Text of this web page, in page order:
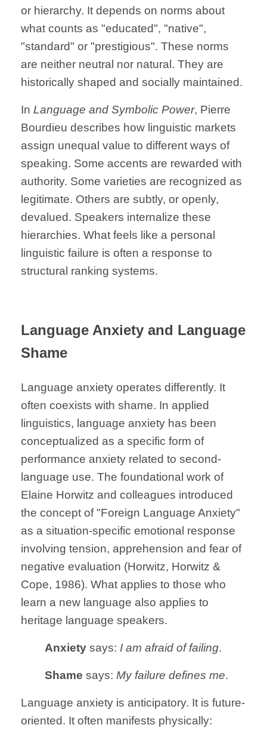
or hierarchy. It depends on norms about
what counts as "educated", "native",
"standard" or "prestigious". These norms
are neither neutral nor natural. They are
historically shaped and socially maintained.
In Language and Symbolic Power, Pierre
Bourdieu describes how linguistic markets
assign unequal value to different ways of
speaking. Some accents are rewarded with
authority. Some varieties are recognized as
legitimate. Others are subtly, or openly,
devalued. Speakers internalize these
hierarchies. What feels like a personal
linguistic failure is often a response to
structural ranking systems.
Language Anxiety and Language
Shame
Language anxiety operates differently. It
often coexists with shame. In applied
linguistics, language anxiety has been
conceptualized as a specific form of
performance anxiety related to second-
language use. The foundational work of
Elaine Horwitz and colleagues introduced
the concept of "Foreign Language Anxiety"
as a situation-specific emotional response
involving tension, apprehension and fear of
negative evaluation (Horwitz, Horwitz &
Cope, 1986). What applies to those who
learn a new language also applies to
heritage language speakers.
Anxiety says: I am afraid of failing.
Shame says: My failure defines me.
Language anxiety is anticipatory. It is future-
oriented. It often manifests physically: